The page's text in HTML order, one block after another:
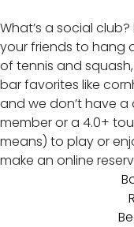
What’s a social
your friends to hang
of tennis and
bar favorites like
and we don’t have a
member or a 4.0+
means) to play or
make an online